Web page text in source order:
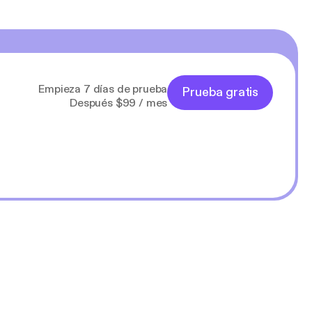
Empieza 7 días de prueba
Después $99 / mes
Prueba gratis